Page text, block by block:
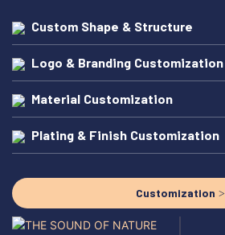
Custom Shape & Structure
Logo & Branding Customization
Material Customization
Plating & Finish Customization
Customization >